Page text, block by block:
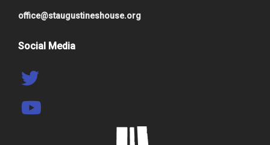
office@staugustineshouse.org
Social Media